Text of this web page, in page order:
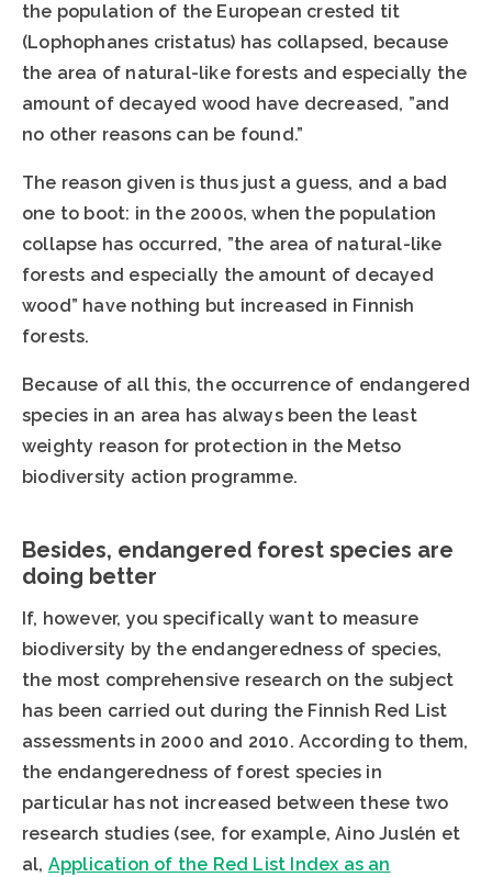
the population of the European crested tit
(Lophophanes cristatus) has collapsed, because
the area of natural-like forests and especially the
amount of decayed wood have decreased, ”and
no other reasons can be found.”
The reason given is thus just a guess, and a bad
one to boot: in the 2000s, when the population
collapse has occurred, ”the area of natural-like
forests and especially the amount of decayed
wood” have nothing but increased in Finnish
forests.
Because of all this, the occurrence of endangered
species in an area has always been the least
weighty reason for protection in the Metso
biodiversity action programme.
Besides, endangered forest species are
doing better
If, however, you specifically want to measure
biodiversity by the endangeredness of species,
the most comprehensive research on the subject
has been carried out during the Finnish Red List
assessments in 2000 and 2010. According to them,
the endangeredness of forest species in
particular has not increased between these two
research studies (see, for example, Aino Juslén et
al, Application of the Red List Index as an